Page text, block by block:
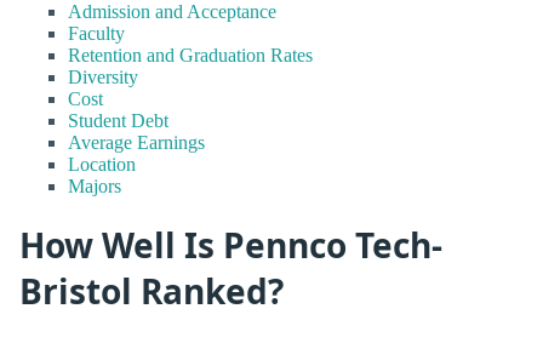
Admission and Acceptance
Faculty
Retention and Graduation Rates
Diversity
Cost
Student Debt
Average Earnings
Location
Majors
How Well Is Pennco Tech-
Bristol Ranked?